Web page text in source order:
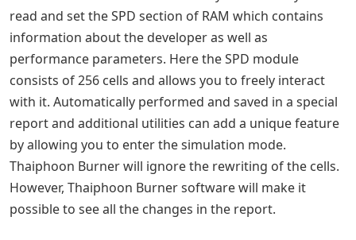
read and set the SPD section of RAM which contains
information about the developer as well as
performance parameters. Here the SPD module
consists of 256 cells and allows you to freely interact
with it. Automatically performed and saved in a special
report and additional utilities can add a unique feature
by allowing you to enter the simulation mode.
Thaiphoon Burner will ignore the rewriting of the cells.
However, Thaiphoon Burner software will make it
possible to see all the changes in the report.